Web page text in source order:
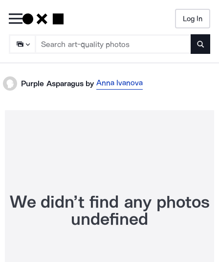
Log In
Purple Asparagusby Anna Ivanova
We didn’t find any photos
undefined